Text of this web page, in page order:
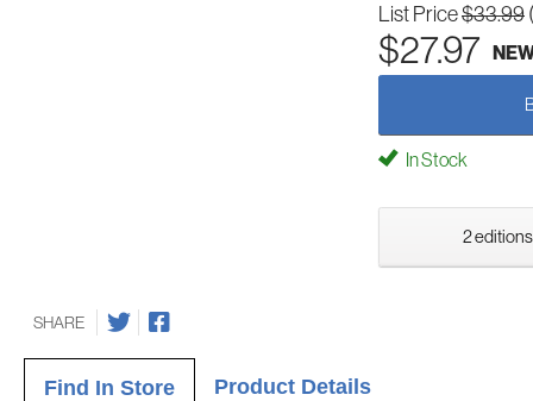
List Price$33.99
$27.97
In Stock
2 editions
SHARE
Find In Store Product Details